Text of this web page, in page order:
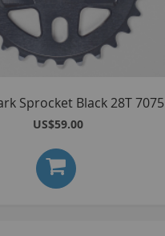
Sprocket Black 28T 7075
US$59.00